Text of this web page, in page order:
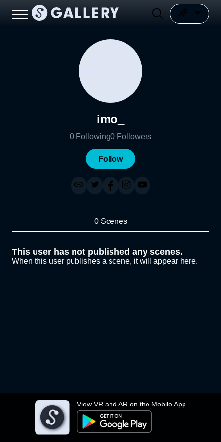
View VR and AR on the Mobile App
imo_
0 Following0 Followers
Follow
0 Scenes
This user has not published any scenes.
When this user publishes a scene, it will appear here.